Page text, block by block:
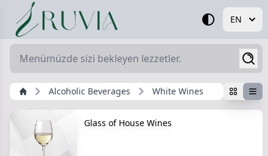
EN
Alcoholic Beverages White Wines
Glass of House Wines